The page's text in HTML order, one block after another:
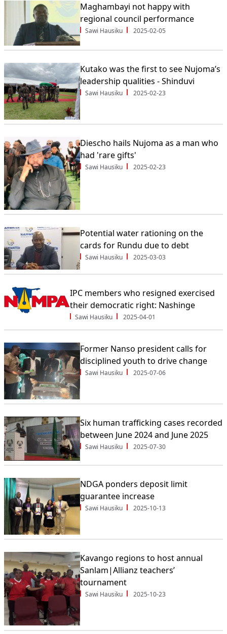
Maghambayi not happy with
regional council performance
Sawi Hausiku 2025-02-05
Kutako was the first to see Nujoma’s
leadership qualities - Shinduvi
Sawi Hausiku 2025-02-23
Diescho hails Nujoma as a man who
had 'rare gifts'
Sawi Hausiku 2025-02-23
Potential water rationing on the
cards for Rundu due to debt
Sawi Hausiku 2025-03-03
IPC members who resigned exercised
their democratic right: Nashinge
Sawi Hausiku 2025-04-01
Former Nanso president calls for
disciplined youth to drive change
Sawi Hausiku 2025-07-06
Six human trafficking cases recorded
between June 2024 and June 2025
Sawi Hausiku 2025-07-30
NDGA ponders deposit limit
guarantee increase
Sawi Hausiku 2025-10-13
Kavango regions to host annual
Sanlam|Allianz teachers’
tournament
Sawi Hausiku 2025-10-23